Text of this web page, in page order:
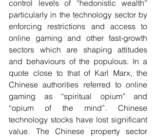
control levels of “hedonistic wealth”
particularly in the technology sector by
enforcing restrictions and access to
online gaming and other fast-growth
sectors which are shaping attitudes
and behaviours of the populous. In a
quote close to that of Karl Marx, the
Chinese authorities referred to online
gaming as “spiritual opium” and
“opium of the mind”. Chinese
technology stocks have lost significant
value. The Chinese property sector